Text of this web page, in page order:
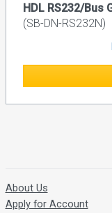
HDL RS232/Bus
(SB-DN-RS232N)
About Us
Apply for Account